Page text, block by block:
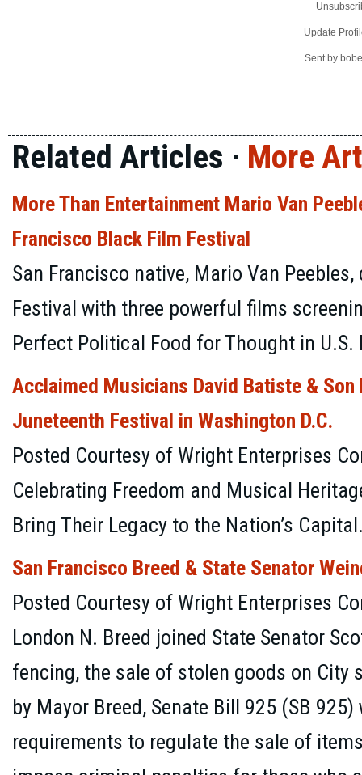
Update
Sent by
Related Articles · More
More Than Entertainment Mario Van
Francisco Black Film Festival
San Francisco native, Mario Van
Festival with three powerful films
Perfect Political Food for Thought in
Acclaimed Musicians David Batiste &
Juneteenth Festival in Washington D.C.
Posted Courtesy of Wright Enterprises
Celebrating Freedom and Musical
Bring Their Legacy to the Nation’s
San Francisco Breed & State Senator
Posted Courtesy of Wright Enterprises
London N. Breed joined State Senator
fencing, the sale of stolen goods on City
by Mayor Breed, Senate Bill 925 (SB
requirements to regulate the sale of